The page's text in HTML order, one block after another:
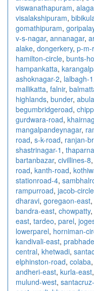
viswanathapuram,
visalakshipuram,
gomathipuram,
v-s-nagar, annanagar,
alake, dongerkery, p-m-
hamilton-circle, bunts-
hampankatta,
ashoknagar-2, lalbagh-1
mallikatta, falnir,
highlands, bunder,
begumbridgeroad,
gurdwara-road,
mangalpandeynagar,
road, s-k-road, ranjan-
shastrinagar-1 ,
bartanbazar, civillines-8,
road, kanth-road,
stationroad-4,
rampurroad, jacob-circle
dharavi, goregaon-east,
bandra-east, chowpatty,
east, tardeo, parel,
lowerparel, horniman-
kandivali-east,
central, khetwadi,
elphinston-road, colaba,
andheri-east, kurla-east,
mulund-west,